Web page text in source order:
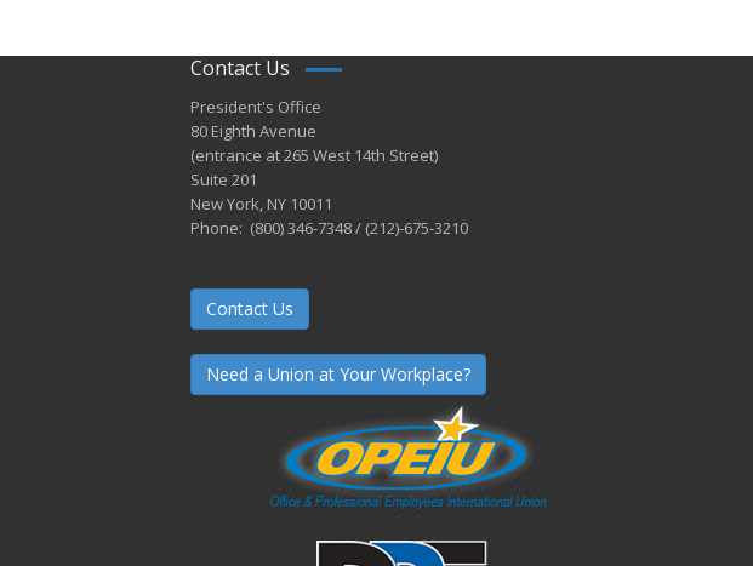
Contact Us
President's Office
80 Eighth Avenue
(entrance at 265 West 14th Street)
Suite 201
New York, NY 10011
Phone: (800) 346-7348 / (212)-675-3210
Contact Us
Need a Union at Your Workplace?